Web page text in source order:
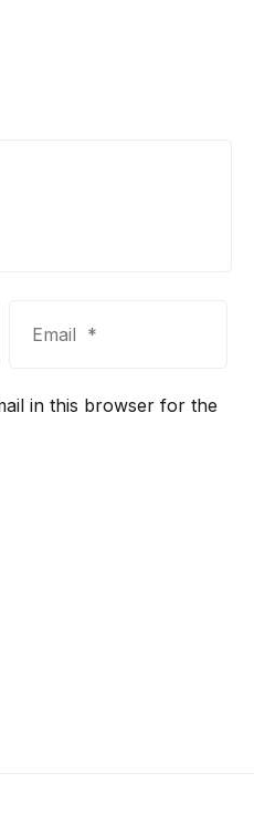
in this browser for the